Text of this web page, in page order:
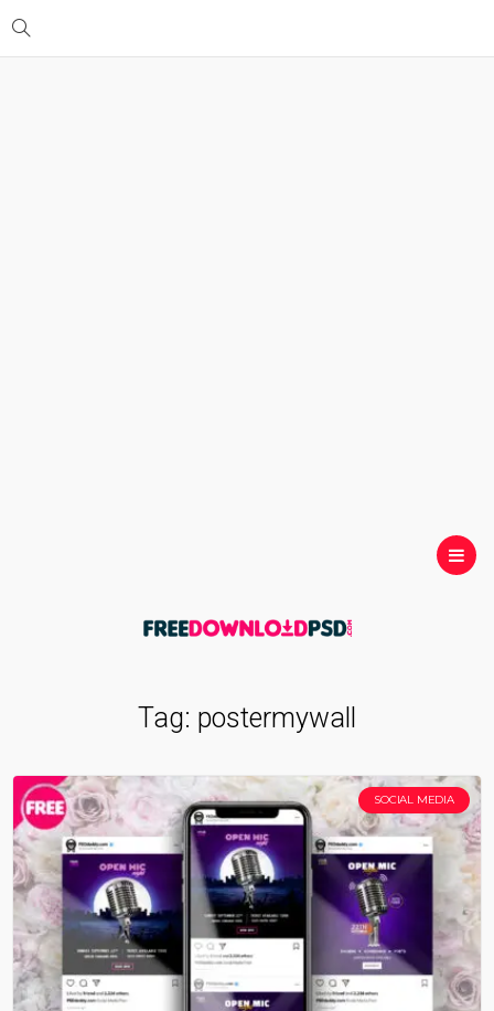
Tag: postermywall
SOCIAL MEDIA